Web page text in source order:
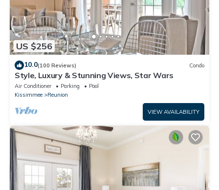
US $256
10.0(100 Reviews) Condo
Style, Luxury & Stunning Views, Star Wars
Air Conditioner Parking
Pool
Kissimmee
Reunion
VIEW AVAILABILITY